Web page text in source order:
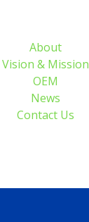
About
Vision & Mission
OEM
News
Contact Us